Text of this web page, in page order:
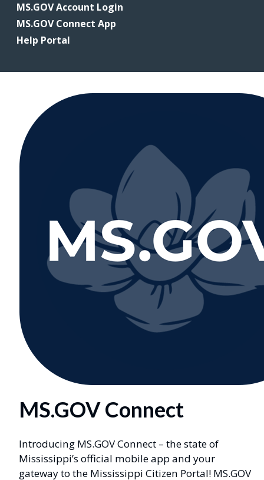
MS.GOV Account Login
MS.GOV Connect App
Help Portal
MS.GOV Connect
Introducing MS.GOV Connect – the state of
Mississippi’s official mobile app and your
gateway to the Mississippi Citizen Portal! MS.GOV